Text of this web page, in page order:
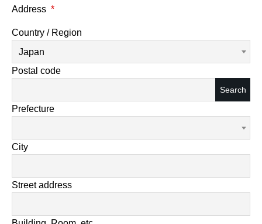
Address *
Country / Region
Japan
Postal code
Search
Prefecture
City
Street address